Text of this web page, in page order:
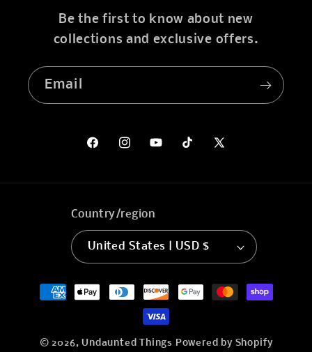
Be the first to know about new
collections and exclusive offers.
Email
FacebookInstagramYouTubeTikTokX
Country/region
United States | USD $
Payment
methods
© 2026,Undaunted Things Powered by Shopify